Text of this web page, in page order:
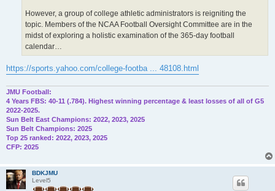
However, a group of college athletic administrators is reigniting the
topic. Members of the NCAA Football Oversight Committee are in the
midst of exploring a holistic examination of the 365-day football
calendar…
https://sports.yahoo.com/college-footba ... 48108.html
JMU Football:
4 Years FBS: 40-11 (.784). Highest winning percentage & least losses of all of G5
2022-2025.
Sun Belt East Champions: 2022, 2023, 2025
Sun Belt Champions: 2025
Top 25 ranked: 2022, 2023, 2025
CFP: 2025
BDKJMU
Level5